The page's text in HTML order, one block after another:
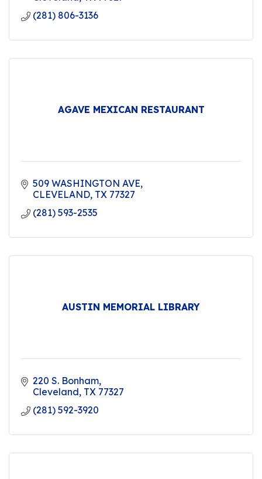
(281) 806-3136
AGAVE MEXICAN RESTAURANT
509 WASHINGTON AVE
CLEVELAND TX 77327
(281) 593-2535
AUSTIN MEMORIAL LIBRARY
220 S. Bonham
Cleveland TX 77327
(281) 592-3920